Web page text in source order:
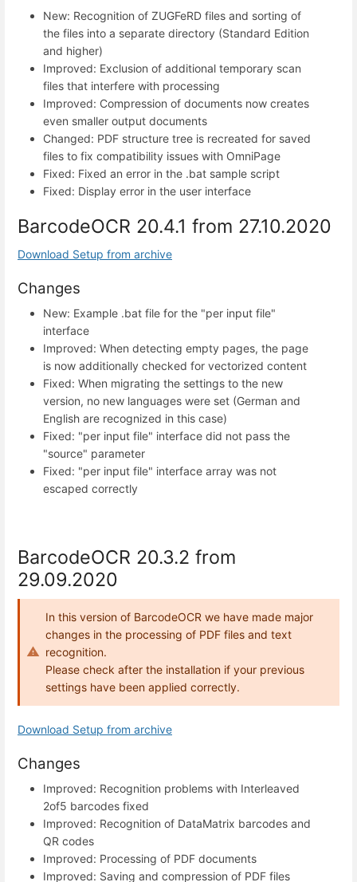
New: Recognition of ZUGFeRD files and sorting of
the files into a separate directory (Standard Edition
and higher)
Improved: Exclusion of additional temporary scan
files that interfere with processing
Improved: Compression of documents now creates
even smaller output documents
Changed: PDF structure tree is recreated for saved
files to fix compatibility issues with OmniPage
Fixed: Fixed an error in the .bat sample script
Fixed: Display error in the user interface
BarcodeOCR 20.4.1 from 27.10.2020
Download Setup from archive
Changes
New: Example .bat file for the "per input file"
interface
Improved: When detecting empty pages, the page
is now additionally checked for vectorized content
Fixed: When migrating the settings to the new
version, no new languages were set (German and
English are recognized in this case)
Fixed: "per input file" interface did not pass the
"source" parameter
Fixed: "per input file" interface array was not
escaped correctly
BarcodeOCR 20.3.2 from
29.09.2020
In this version of BarcodeOCR we have made major
changes in the processing of PDF files and text
recognition.
Please check after the installation if your previous
settings have been applied correctly.
Download Setup from archive
Changes
Improved: Recognition problems with Interleaved
2of5 barcodes fixed
Improved: Recognition of DataMatrix barcodes and
QR codes
Improved: Processing of PDF documents
Improved: Saving and compression of PDF files